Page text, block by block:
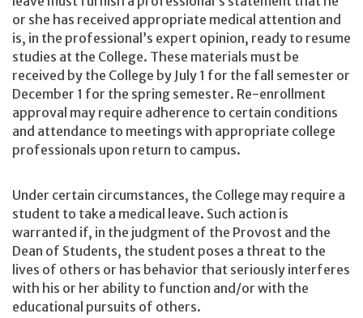
or she has received appropriate medical attention and
is, in the professional’s expert opinion, ready to resume
studies at the College. These materials must be
received by the College by July 1 for the fall semester or
December 1 for the spring semester. Re-enrollment
approval may require adherence to certain conditions
and attendance to meetings with appropriate college
professionals upon return to campus.
Under certain circumstances, the College may require a
student to take a medical leave. Such action is
warranted if, in the judgment of the Provost and the
Dean of Students, the student poses a threat to the
lives of others or has behavior that seriously interferes
with his or her ability to function and/or with the
educational pursuits of others.